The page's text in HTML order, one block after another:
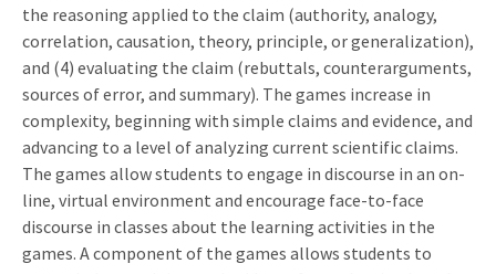
the reasoning applied to the claim (authority, analogy,
correlation, causation, theory, principle, or generalization),
and (4) evaluating the claim (rebuttals, counterarguments,
sources of error, and summary). The games increase in
complexity, beginning with simple claims and evidence, and
advancing to a level of analyzing current scientific claims.
The games allow students to engage in discourse in an on-
line, virtual environment and encourage face-to-face
discourse in classes about the learning activities in the
games. A component of the games allows students to